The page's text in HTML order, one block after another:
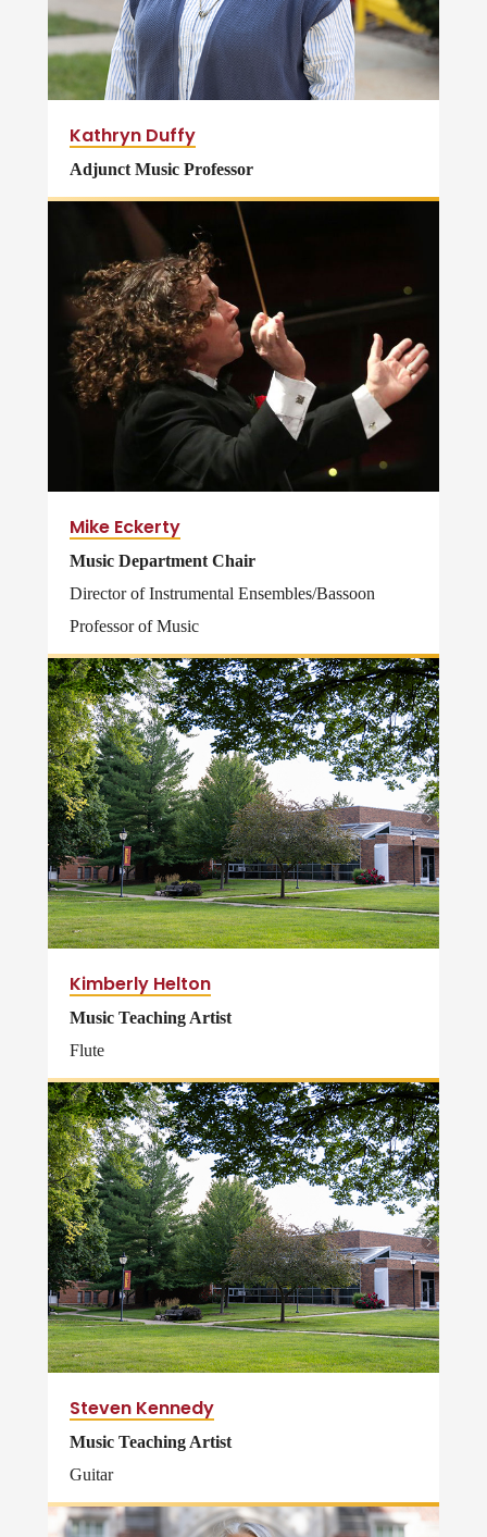
Kathryn Duffy
Adjunct Music Professor
Mike Eckerty
Music Department Chair
Director of Instrumental Ensembles/Bassoon
Professor of Music
Kimberly Helton
Music Teaching Artist
Flute
Steven Kennedy
Music Teaching Artist
Guitar